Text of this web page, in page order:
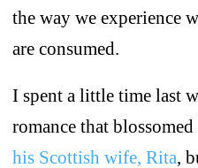
the way we experience
are consumed.
I spent a little time last
romance that blossomed
his Scottish wife, Rita,